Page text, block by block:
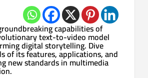
capabilities of
text-to-video model
digital storytelling. Dive
of its features, applications, and
new standards in multimedia